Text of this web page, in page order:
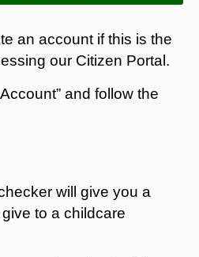
an account if this is the
our Citizen Portal.
and follow the
will give you a
to a childcare